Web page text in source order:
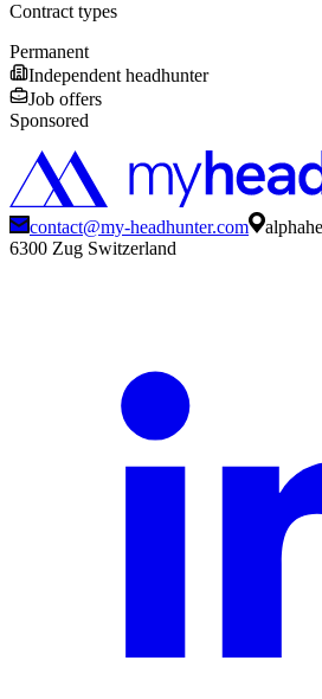
Contract types
Permanent
Independent headhunter
Job offers
Sponsored
contact@my-headhunter.com
6300 Zug Switzerland